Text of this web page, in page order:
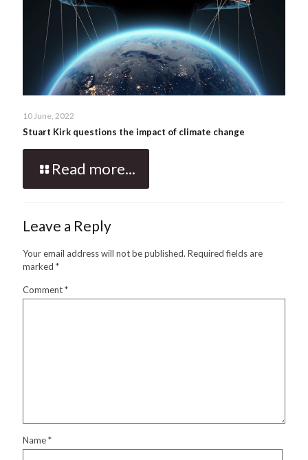
10 June, 2022
Stuart Kirk questions the impact of climate change
Read more...
Leave a Reply
Your email address will not be published. Required fields are
marked *
Comment*
Name*